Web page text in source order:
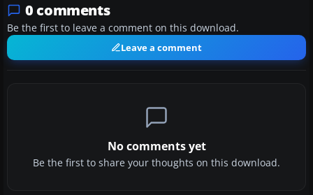
0 comments
Be the first to leave a comment on this download.
Leave a comment
No comments yet
Be the first to share your thoughts on this download.